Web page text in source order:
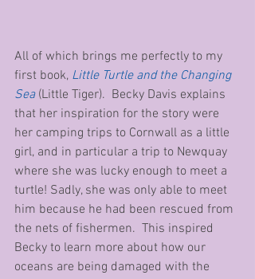
All of which brings me perfectly to my
first book, Little Turtle and the Changing
Sea (Little Tiger).  Becky Davis explains
that her inspiration for the story were
her camping trips to Cornwall as a little
girl, and in particular a trip to Newquay
where she was lucky enough to meet a
turtle! Sadly, she was only able to meet
him because he had been rescued from
the nets of fishermen.  This inspired
Becky to learn more about how our
oceans are being damaged with the